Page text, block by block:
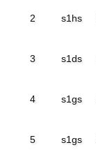
2
s1hs
3
s1ds
4
s1gs
5
s1gs